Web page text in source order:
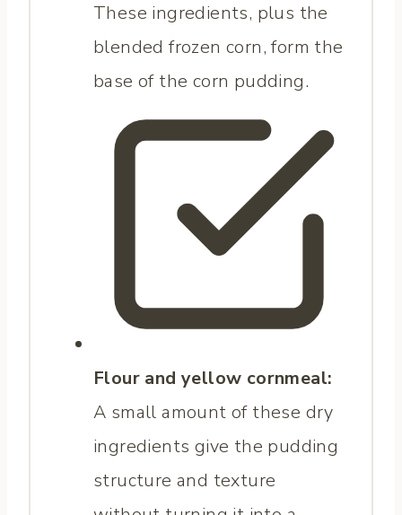
These ingredients, plus the
blended frozen corn, form the
base of the corn pudding.
Flour and yellow cornmeal:
A small amount of these dry
ingredients give the pudding
structure and texture